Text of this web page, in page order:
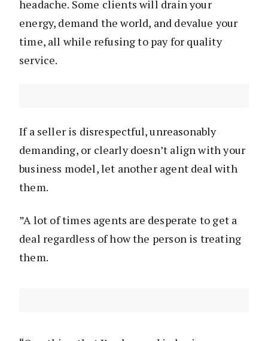
headache. Some clients will drain your
energy, demand the world, and devalue your
time, all while refusing to pay for quality
service.
If a seller is disrespectful, unreasonably
demanding, or clearly doesn’t align with your
business model, let another agent deal with
them.
”A lot of times agents are desperate to get a
deal regardless of how the person is treating
them.